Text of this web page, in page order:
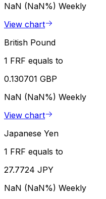
NaN (NaN%) Weekly
View chart
British Pound
1 FRF equals to
0.130701 GBP
NaN (NaN%) Weekly
View chart
Japanese Yen
1 FRF equals to
27.7724 JPY
NaN (NaN%) Weekly